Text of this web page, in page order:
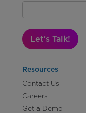
Let's Talk!
Resources
Contact Us
Careers
Get a Demo